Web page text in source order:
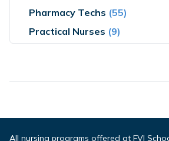
Pharmacy Techs (55)
Practical Nurses (9)
All nursing programs offered at FVI